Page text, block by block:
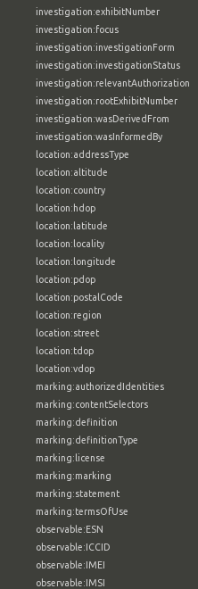
investigation:exhibitNumber
investigation:focus
investigation:investigationForm
investigation:investigationStatus
investigation:relevantAuthorization
investigation:rootExhibitNumber
investigation:wasDerivedFrom
investigation:wasInformedBy
location:addressType
location:altitude
location:country
location:hdop
location:latitude
location:locality
location:longitude
location:pdop
location:postalCode
location:region
location:street
location:tdop
location:vdop
marking:authorizedIdentities
marking:contentSelectors
marking:definition
marking:definitionType
marking:license
marking:marking
marking:statement
marking:termsOfUse
observable:ESN
observable:ICCID
observable:IMEI
observable:IMSI